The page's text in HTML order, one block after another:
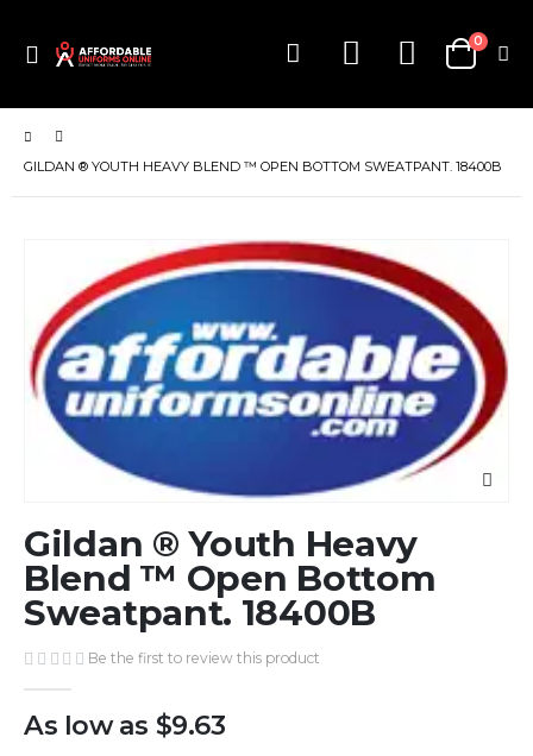
Toggle
Cart
0items
GILDAN ® YOUTH HEAVY BLEND ™ OPEN BOTTOM SWEATPANT. 18400B
end
of
the
images
gallery
to
the
beginning
of
images
gallery
Gildan ® Youth Heavy
Blend ™ Open Bottom
Sweatpant. 18400B
Be the first to review this product
As low as $9.63